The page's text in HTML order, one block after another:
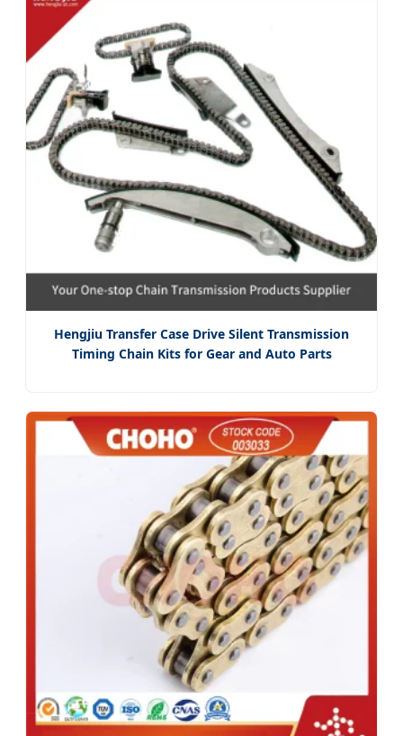
Hengjiu Transfer Case Drive Silent Transmission
Timing Chain Kits for Gear and Auto Parts